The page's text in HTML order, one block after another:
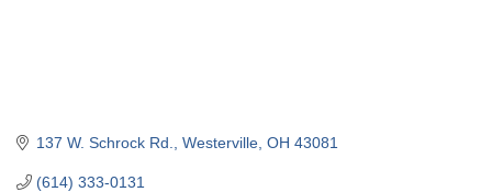
137 W. Schrock Rd. Westerville OH 43081
(614) 333-0131